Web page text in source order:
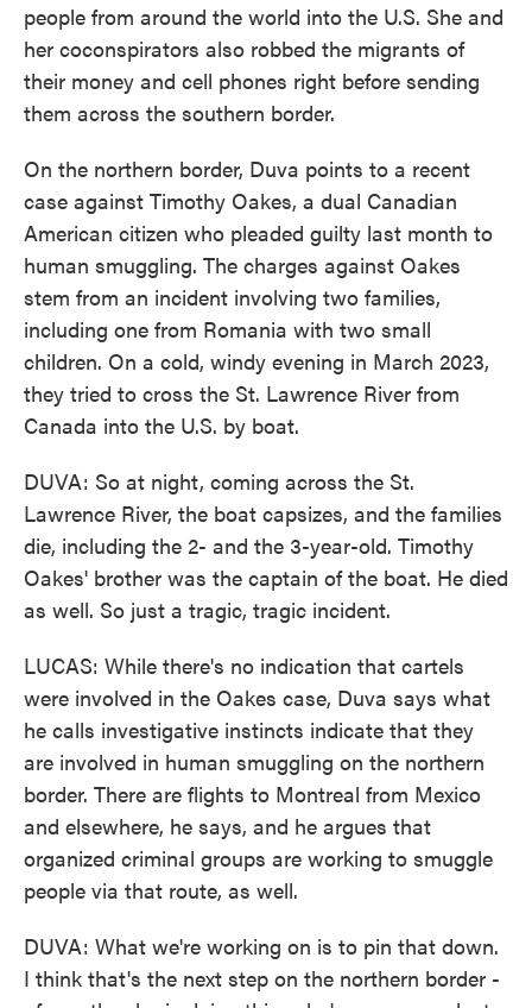
people from around the world into the U.S. She and
her coconspirators also robbed the migrants of
their money and cell phones right before sending
them across the southern border.
On the northern border, Duva points to a recent
case against Timothy Oakes, a dual Canadian
American citizen who pleaded guilty last month to
human smuggling. The charges against Oakes
stem from an incident involving two families,
including one from Romania with two small
children. On a cold, windy evening in March 2023,
they tried to cross the St. Lawrence River from
Canada into the U.S. by boat.
DUVA: So at night, coming across the St.
Lawrence River, the boat capsizes, and the families
die, including the 2- and the 3-year-old. Timothy
Oakes' brother was the captain of the boat. He died
as well. So just a tragic, tragic incident.
LUCAS: While there's no indication that cartels
were involved in the Oakes case, Duva says what
he calls investigative instincts indicate that they
are involved in human smuggling on the northern
border. There are flights to Montreal from Mexico
and elsewhere, he says, and he argues that
organized criminal groups are working to smuggle
people via that route, as well.
DUVA: What we're working on is to pin that down.
I think that's the next step on the northern border -